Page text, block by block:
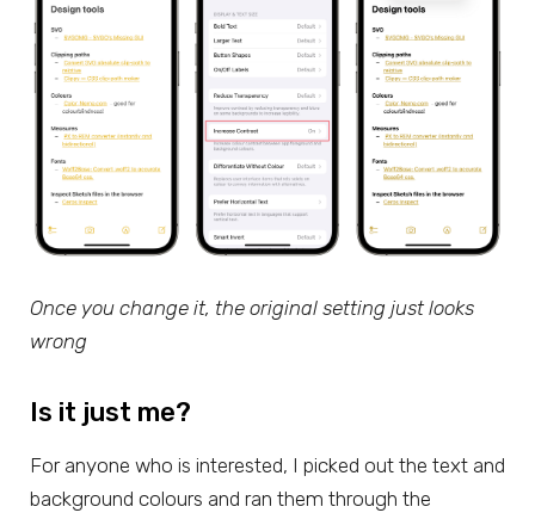
Once you change it, the original setting just looks
wrong
Is it just me?
For anyone who is interested, I picked out the text and
background colours and ran them through the